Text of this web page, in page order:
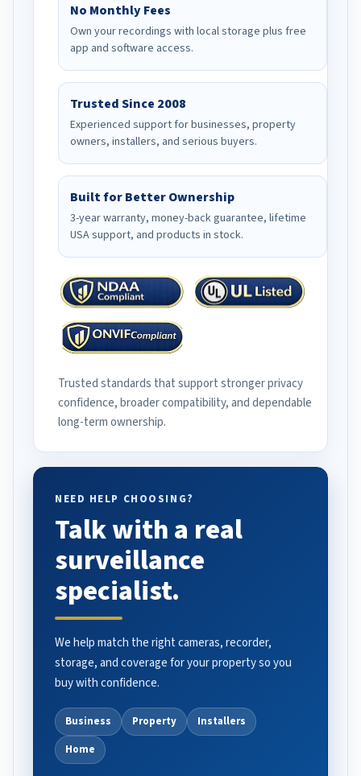
No Monthly Fees
Own your recordings with local storage plus free
app and software access.
Trusted Since 2008
Experienced support for businesses, property
owners, installers, and serious buyers.
Built for Better Ownership
3-year warranty, money-back guarantee, lifetime
USA support, and products in stock.
Trusted standards that support stronger privacy
confidence, broader compatibility, and dependable
long-term ownership.
NEED HELP CHOOSING?
Talk with a real
surveillance
specialist.
We help match the right cameras, recorder,
storage, and coverage for your property so you
buy with confidence.
Business Property
Installers
Home